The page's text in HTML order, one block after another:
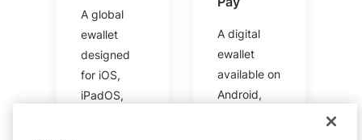
A global
ewallet
designed
for iOS,
iPadOS,
A digital
ewallet
available on
Android,